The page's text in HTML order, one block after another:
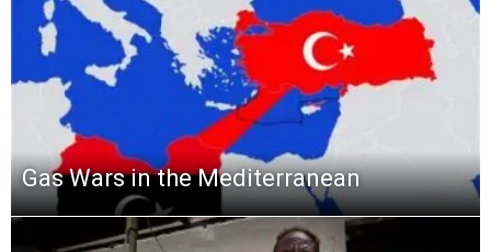
Gas Wars in the Mediterranean